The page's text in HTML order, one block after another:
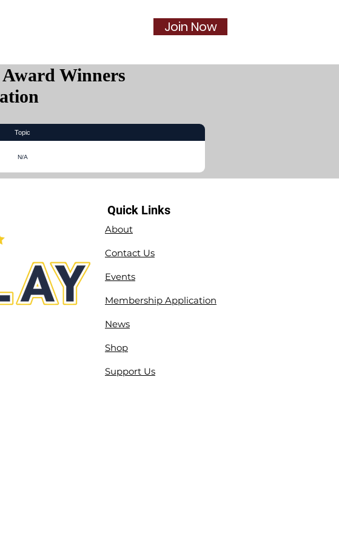
Join Now
Winners
Topic
N/A
Quick Links
About
Contact Us
Events
Membership Application
News
Shop
Support Us